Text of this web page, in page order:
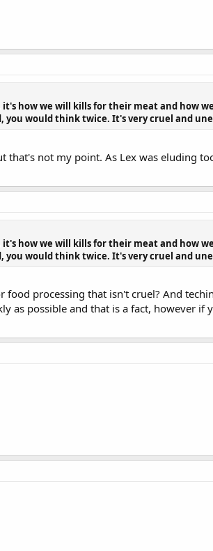
how we will kills for their meat and how
would think twice. It's very cruel and
that's not my point. As Lex was eluding
how we will kills for their meat and how
would think twice. It's very cruel and
food processing that isn't cruel? And
as possible and that is a fact, however